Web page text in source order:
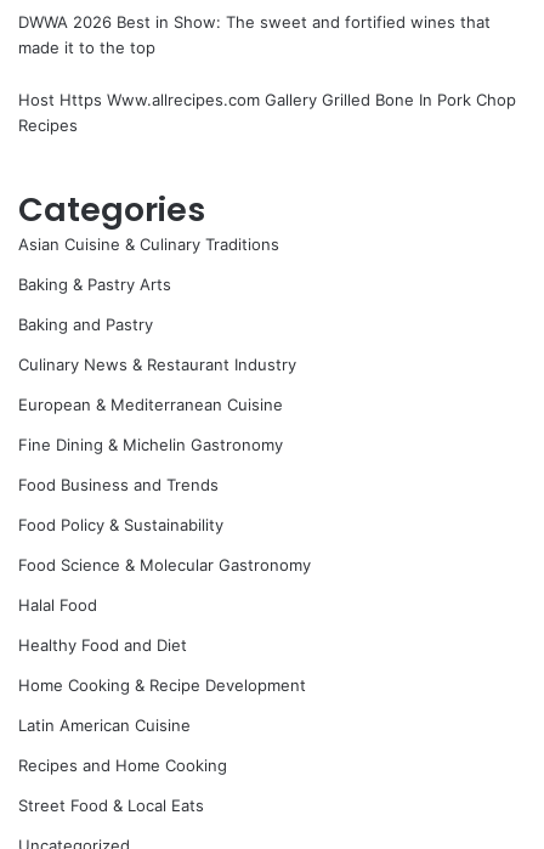
DWWA 2026 Best in Show: The sweet and fortified wines that
made it to the top
Host Https Www.allrecipes.com Gallery Grilled Bone In Pork Chop
Recipes
Categories
Asian Cuisine & Culinary Traditions
Baking & Pastry Arts
Baking and Pastry
Culinary News & Restaurant Industry
European & Mediterranean Cuisine
Fine Dining & Michelin Gastronomy
Food Business and Trends
Food Policy & Sustainability
Food Science & Molecular Gastronomy
Halal Food
Healthy Food and Diet
Home Cooking & Recipe Development
Latin American Cuisine
Recipes and Home Cooking
Street Food & Local Eats